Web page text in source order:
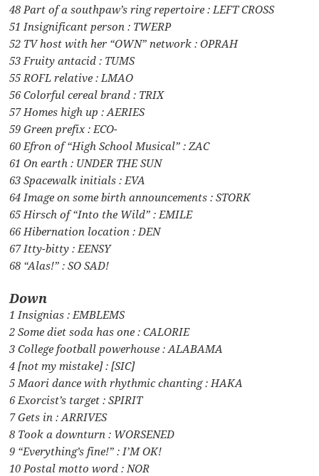
48 Part of a southpaw’s ring repertoire : LEFT CROSS
51 Insignificant person : TWERP
52 TV host with her “OWN” network : OPRAH
53 Fruity antacid : TUMS
55 ROFL relative : LMAO
56 Colorful cereal brand : TRIX
57 Homes high up : AERIES
59 Green prefix : ECO-
60 Efron of “High School Musical” : ZAC
61 On earth : UNDER THE SUN
63 Spacewalk initials : EVA
64 Image on some birth announcements : STORK
65 Hirsch of “Into the Wild” : EMILE
66 Hibernation location : DEN
67 Itty-bitty : EENSY
68 “Alas!” : SO SAD!
Down
1 Insignias : EMBLEMS
2 Some diet soda has one : CALORIE
3 College football powerhouse : ALABAMA
4 [not my mistake] : [SIC]
5 Maori dance with rhythmic chanting : HAKA
6 Exorcist’s target : SPIRIT
7 Gets in : ARRIVES
8 Took a downturn : WORSENED
9 “Everything’s fine!” : I’M OK!
10 Postal motto word : NOR